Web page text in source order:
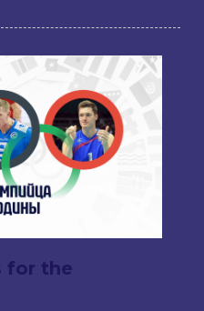
for the